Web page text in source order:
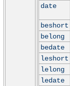
date
beshort
belong
bedate
leshort
lelong
ledate